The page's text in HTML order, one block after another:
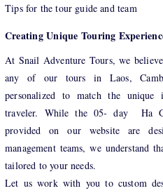
Tips for the tour guide and team
Creating Unique Touring
At Snail Adventure Tours, we
any of our tours in Laos,
personalized to match the unique
traveler. While the 05- day Ha
provided on our website are
management teams, we understand
tailored to your needs.
Let us work with you to custom